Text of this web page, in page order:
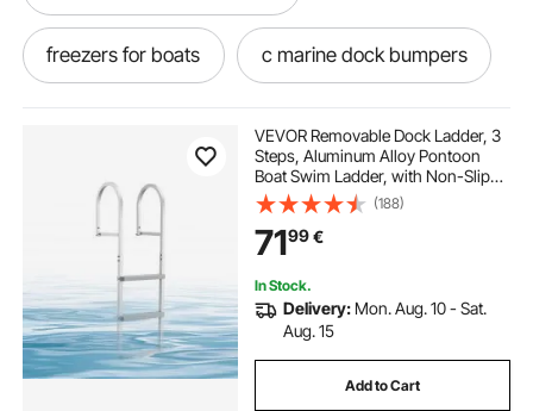
freezers for boats c marine dock bumpers
marine dock rubber fenders
commercial marine dock bumpers
rubber dock bumpers marine
vertical dock bumpers marine
VEVOR Removable Dock Ladder, 3
Steps, Aluminum Alloy Pontoon
Boat Swim Ladder, with Non-Slip
Wide PP Steps, 227 kg Weight
Capacity, Quick Release Design, for
Lake Swimming, Pool, Marine
Boarding
(188)
7199€
In Stock.
Delivery: Mon. Aug. 10 - Sat.
Aug. 15
Add to Cart